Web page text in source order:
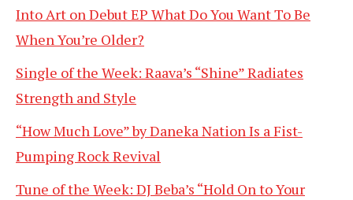
Into Art on Debut EP What Do You Want To Be
When You’re Older?
Single of the Week: Raava’s “Shine” Radiates
Strength and Style
“How Much Love” by Daneka Nation Is a Fist-
Pumping Rock Revival
Tune of the Week: DJ Beba’s “Hold On to Your